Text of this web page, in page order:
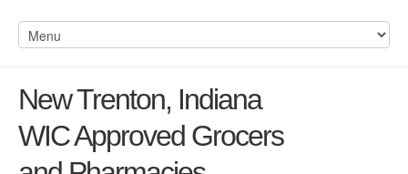
New Trenton, Indiana
WIC Approved Grocers